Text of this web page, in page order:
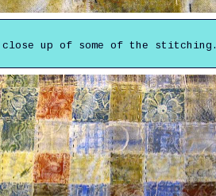
close up of some of the stitching.